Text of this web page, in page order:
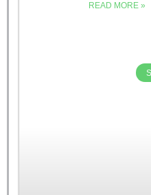
READ MORE »